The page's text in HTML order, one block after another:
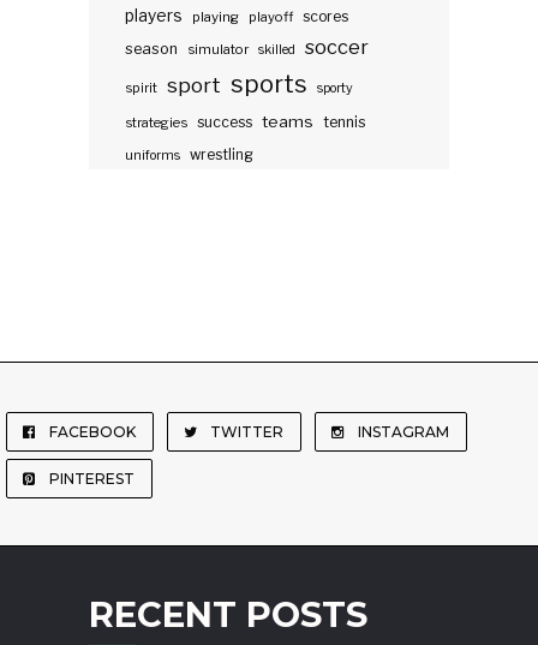
players playing playoff scores
season
simulator skilled soccer
spirit sport sports sporty
strategies success teams tennis
uniforms wrestling
FACEBOOK TWITTER INSTAGRAM
PINTEREST
RECENT POSTS